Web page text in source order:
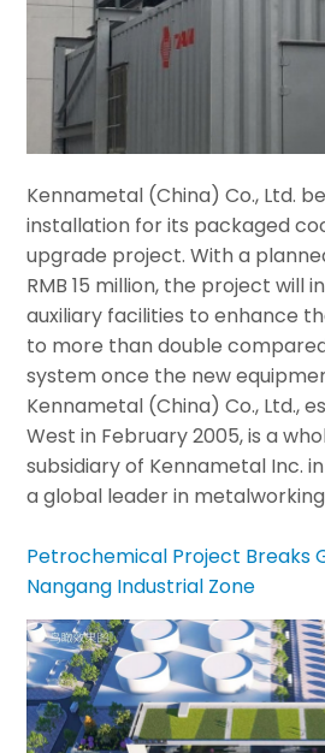
Kennametal (China) Co., Ltd.
installation for its packaged
upgrade project. With a
RMB 15 million, the project will
auxiliary facilities to enhance
to more than double
system once the new
Kennametal (China) Co., Ltd.,
West in February 2005, is a
subsidiary of Kennametal Inc.
a global leader in
Petrochemical Project Breaks
Nangang Industrial Zone